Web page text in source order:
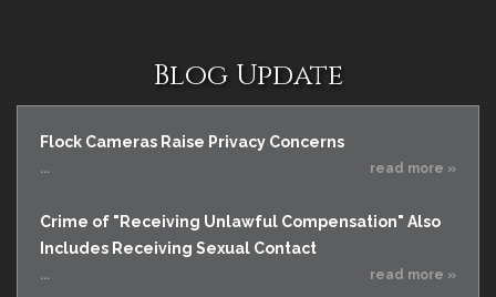
Blog Update
Flock Cameras Raise Privacy Concerns
... read more »
Crime of "Receiving Unlawful Compensation" Also
Includes Receiving Sexual Contact
... read more »